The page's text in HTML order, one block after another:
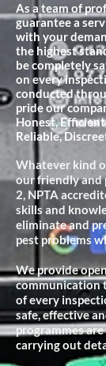
As a team of
guarantee a
with your
the highest
be completely
on every
conducted
pride our
Honest,
Reliable,
Whatever kind
our friendly and
2, NPTA
skills and
eliminate and
pest problems
We provide
communication
of every
safe, effective
programmes
carrying out